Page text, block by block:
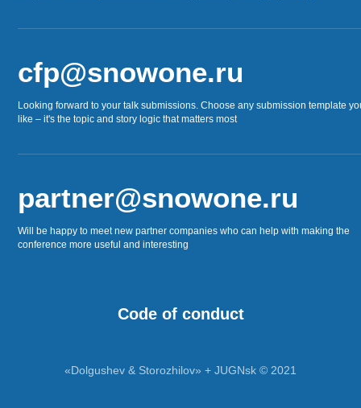
cfp@snowone.ru
Looking forward to your talk submissions. Choose any submission template
like – it's the topic and story logic that matters most
partner@snowone.ru
Will be happy to meet new partner companies who can help with making the
conference more useful and interesting
Code of conduct
«Dolgushev & Storozhilov» + JUGNsk © 2021